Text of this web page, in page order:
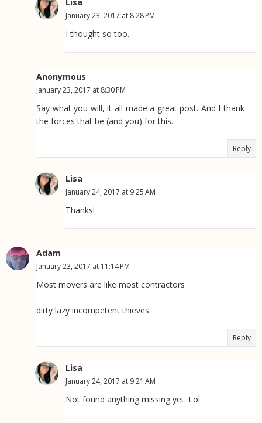
Lisa
January 23, 2017 at 8:28 PM
I thought so too.
Anonymous
January 23, 2017 at 8:30 PM
Say what you will, it all made a great post. And I thank
the forces that be (and you) for this.
Reply
Lisa
January 24, 2017 at 9:25 AM
Thanks!
Adam
January 23, 2017 at 11:14 PM
Most movers are like most contractors
dirty lazy incompetent thieves
Reply
Lisa
January 24, 2017 at 9:21 AM
Not found anything missing yet. Lol